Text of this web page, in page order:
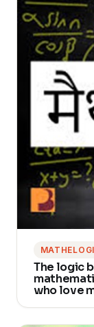
The logic
who love